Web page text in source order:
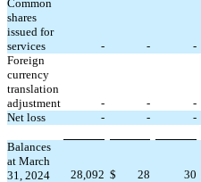
Common
shares
issued for
services
- - -
Foreign
currency
translation
adjustment
- - -
Net loss
- - -
Balances
at March
31, 2024
28,092 $ 28 30